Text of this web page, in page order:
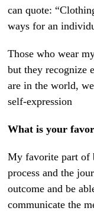
can quote:
ways for an
Those who wear
but they recognize
are in the world,
self-expression
What is your
My favorite part of
process and the
outcome and be
communicate the